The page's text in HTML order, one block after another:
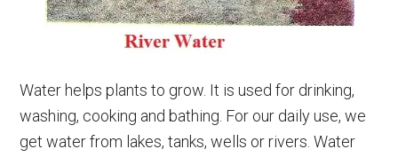
Water helps plants to grow. It is used for drinking,
washing, cooking and bathing. For our daily use, we
get water from lakes, tanks, wells or rivers. Water